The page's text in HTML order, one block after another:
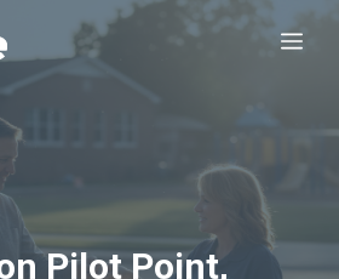
Pilot Point,